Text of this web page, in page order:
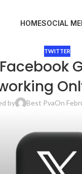
HOMESOCIAL
TWITTER
by Best PvaOn